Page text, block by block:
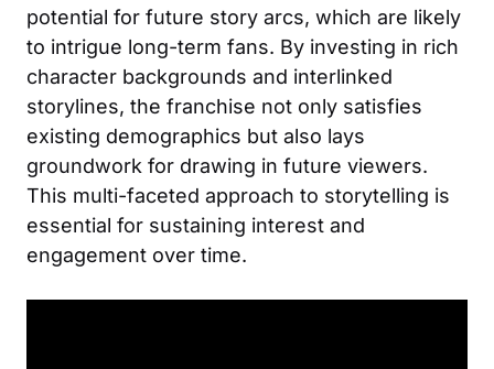
potential for future story arcs, which are likely
to intrigue long-term fans. By investing in rich
character backgrounds and interlinked
storylines, the franchise not only satisfies
existing demographics but also lays
groundwork for drawing in future viewers.
This multi-faceted approach to storytelling is
essential for sustaining interest and
engagement over time.